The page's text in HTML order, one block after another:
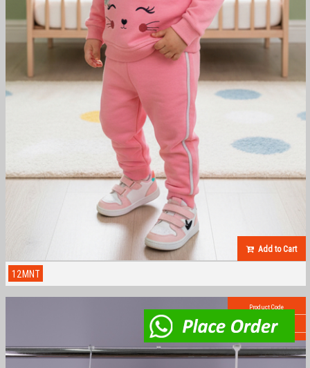
Add to Cart
12MNT
Product Code
AB-1000SMN